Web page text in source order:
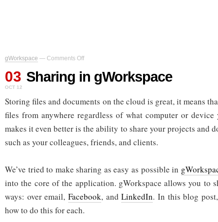
gWorkspace — Comments Off
on
gWorkspace
03
OCT 12
Sharing in gWorkspace
Storing files and documents on the cloud is great, it means
files from anywhere regardless of what computer or
makes it even better is the ability to share your projects and
such as your colleagues, friends, and clients.
We’ve tried to make sharing as easy as possible in
into the core of the application. gWorkspace allows you to
ways: over email, Facebook, andLinkedIn. In this blog
how to do this for each.